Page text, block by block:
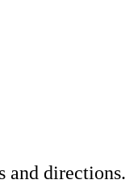
and directions.